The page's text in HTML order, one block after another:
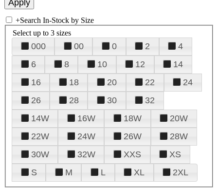
+Search In-Stock by Size
Select up to 3 sizes
000 00 0 2
4
6
8 10 12
14
16
18 20 22
24
26
28 30
32
14W
16W 18W
20W
22W
24W 26W
28W
30W
32W XXS
XS
S
M L XL 2XL